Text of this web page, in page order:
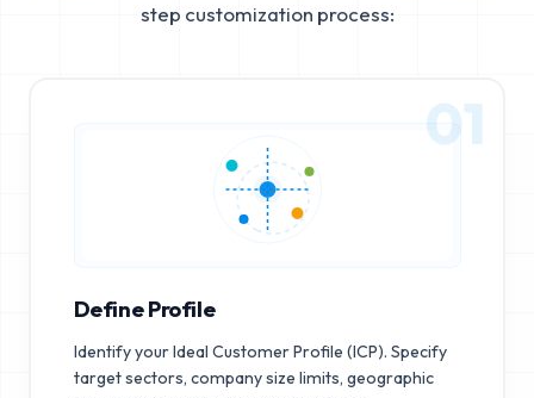
step customization process:
01
Define Profile
Identify your Ideal Customer Profile (ICP). Specify
target sectors, company size limits, geographic